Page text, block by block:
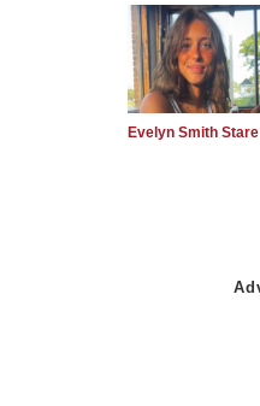
Evelyn Smith Stare